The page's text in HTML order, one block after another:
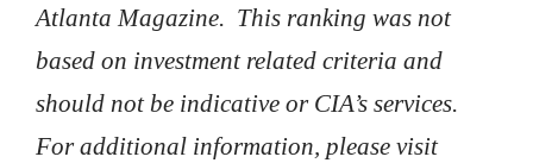
Atlanta Magazine. This ranking was not
based on investment related criteria and
should not be indicative or CIA’s services.
For additional information, please visit